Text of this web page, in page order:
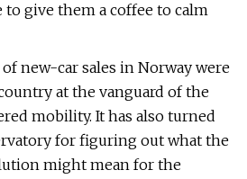
to give them a coffee to calm
new-car sales in Norway were
at the vanguard of the
mobility. It has also turned
for figuring out what the
might mean for the